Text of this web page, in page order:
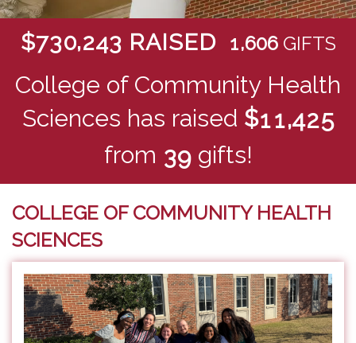
$730,243 RAISED 1,606 GIFTS
College of Community Health
Sciences has raised $11,425
from 39gifts!
COLLEGE OF COMMUNITY HEALTH
SCIENCES
Previous Next